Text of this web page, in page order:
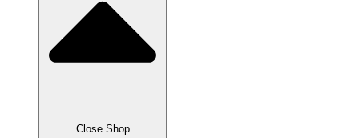
Close Shop